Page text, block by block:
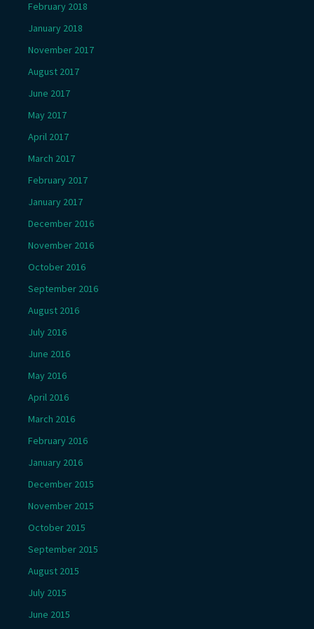
February 2018
January 2018
November 2017
August 2017
June 2017
May 2017
April 2017
March 2017
February 2017
January 2017
December 2016
November 2016
October 2016
September 2016
August 2016
July 2016
June 2016
May 2016
April 2016
March 2016
February 2016
January 2016
December 2015
November 2015
October 2015
September 2015
August 2015
July 2015
June 2015